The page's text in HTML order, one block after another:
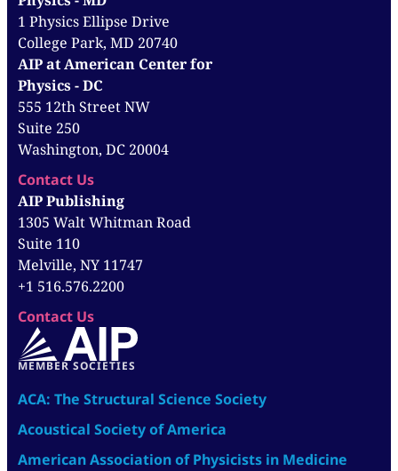
1 Physics Ellipse Drive
College Park, MD 20740
AIP at American Center for
Physics - DC
555 12th Street NW
Suite 250
Washington, DC 20004
Contact Us
AIP Publishing
1305 Walt Whitman Road
Suite 110
Melville, NY 11747
+1 516.576.2200
Contact Us
MEMBER SOCIETIES
ACA: The Structural Science Society
Acoustical Society of America
American Association of Physicists in Medicine